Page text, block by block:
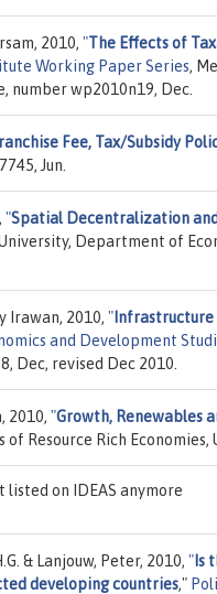
2010, "The Effects of
Working Paper Series,
number wp2010n19, Dec.
Fee, Tax/Subsidy
Jun.
"Spatial Decentralization
Department of
Irawan, 2010, "
and Development
Dec, revised Dec 2010.
2010, "Growth, Renewables
Resource Rich
listed on IDEAS anymore
& Lanjouw, Peter, 2010, " Is
developing countries,"